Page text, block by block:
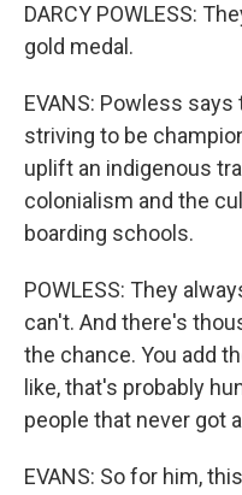
DARCY POWLESS:
gold medal.
EVANS: Powless
striving to be
uplift an indigenous
colonialism and the
boarding schools.
POWLESS: They
can't. And there's
the chance. You add
like, that's probably
people that never got
EVANS: So for him,